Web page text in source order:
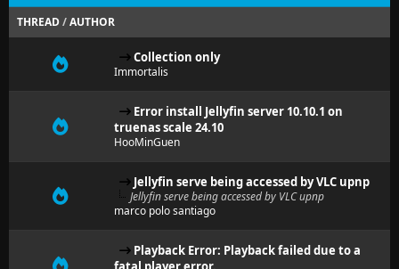
THREAD/AUTHOR
Collection only
Immortalis
Error install Jellyfin server 10.10.1 on
truenas scale 24.10
HooMinGuen
Jellyfin serve being accessed by VLC upnp
Jellyfin serve being accessed by VLC upnp
marco polo santiago
Playback Error: Playback failed due to a